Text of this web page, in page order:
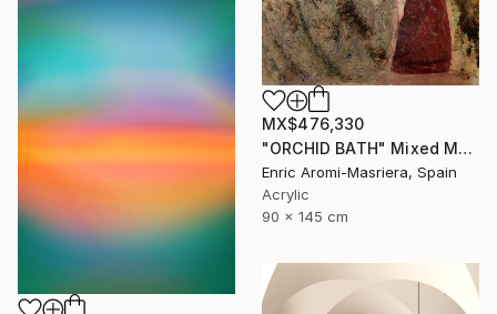
MX$476,330
"ORCHID BATH" Mixed Media
Enric Aromi-Masriera, Spain
Acrylic
90 x 145 cm